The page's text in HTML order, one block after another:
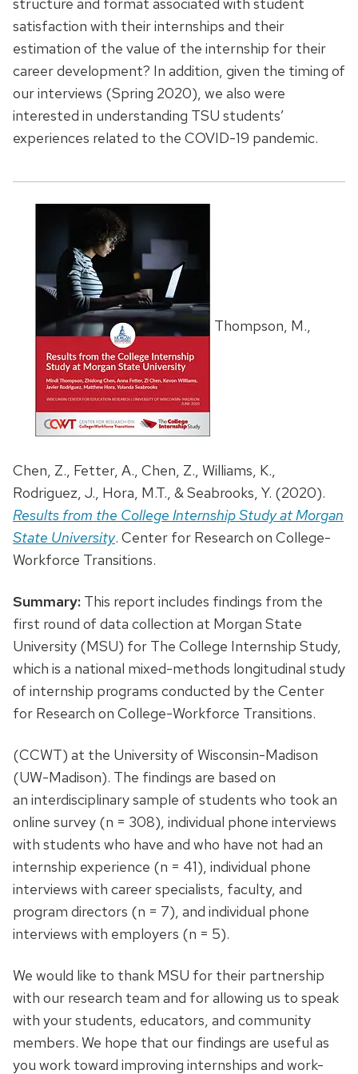
satisfaction with their internships and their
estimation of the value of the internship for their
career development? In addition, given the timing of
our interviews (Spring 2020), we also were
interested in understanding TSU students’
experiences related to the COVID-19 pandemic.
Thompson, M.,
Chen, Z., Fetter, A., Chen, Z., Williams, K.,
Rodriguez, J., Hora, M.T., & Seabrooks, Y. (2020).
Results from the College Internship Study at Morgan
State University. Center for Research on College-
Workforce Transitions.
Summary: This report includes findings from the
first round of data collection at Morgan State
University (MSU) for The College Internship Study,
which is a national mixed-methods longitudinal study
of internship programs conducted by the Center
for Research on College-Workforce Transitions.
(CCWT) at the University of Wisconsin-Madison
(UW-Madison). The findings are based on
an interdisciplinary sample of students who took an
online survey (n = 308), individual phone interviews
with students who have and who have not had an
internship experience (n = 41), individual phone
interviews with career specialists, faculty, and
program directors (n = 7), and individual phone
interviews with employers (n = 5).
We would like to thank MSU for their partnership
with our research team and for allowing us to speak
with your students, educators, and community
members. We hope that our findings are useful as
you work toward improving internships and work-